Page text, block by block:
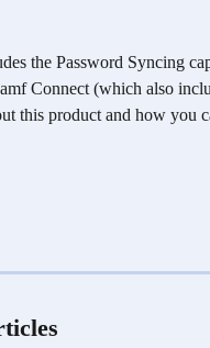
the Password Syncing
Connect (which also
this product and how you